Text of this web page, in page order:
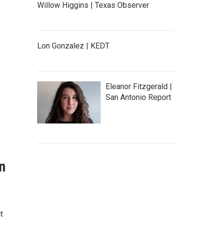
Willow Higgins | Texas Observer
Lon Gonzalez | KEDT
Eleanor Fitzgerald |
San Antonio Report